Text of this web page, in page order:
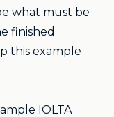
what must be
finished
this example
IOLTA